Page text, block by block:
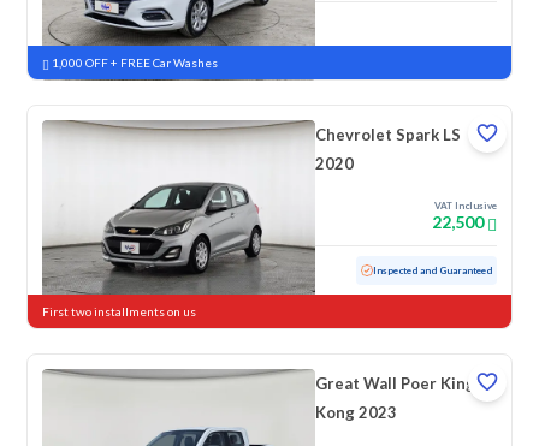
New
1,000 OFF + FREE Car Washes
Chevrolet Spark LS
2020
VAT Inclusive
22,500
Used 152,867 KM Inspected and Guaranteed
First two installments on us
Great Wall Poer King
Kong 2023